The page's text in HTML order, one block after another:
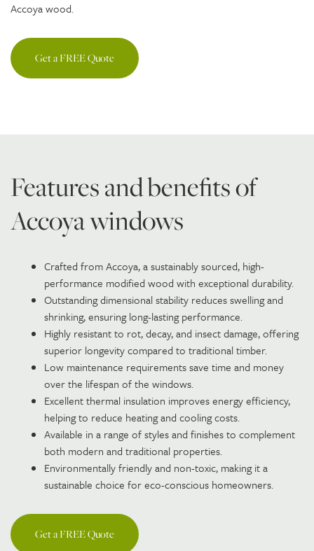
Accoya wood.
Get a FREE Quote
Features and benefits of
Accoya windows
Crafted from Accoya, a sustainably sourced, high-
performance modified wood with exceptional durability.
Outstanding dimensional stability reduces swelling and
shrinking, ensuring long-lasting performance.
Highly resistant to rot, decay, and insect damage, offering
superior longevity compared to traditional timber.
Low maintenance requirements save time and money
over the lifespan of the windows.
Excellent thermal insulation improves energy efficiency,
helping to reduce heating and cooling costs.
Available in a range of styles and finishes to complement
both modern and traditional properties.
Environmentally friendly and non-toxic, making it a
sustainable choice for eco-conscious homeowners.
Get a FREE Quote